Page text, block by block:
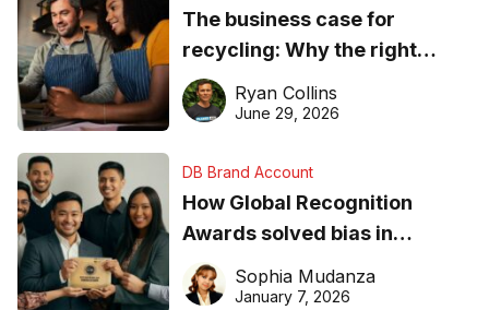
The business case for
recycling: Why the right
equipment matters
Ryan Collins
June 29, 2026
DB Brand Account
How Global Recognition
Awards solved bias in
business recognition
Sophia Mudanza
January 7, 2026